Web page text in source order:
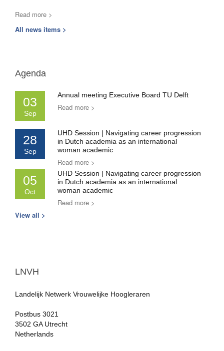
Read more >
All news items >
Agenda
03
Sep
Annual meeting Executive Board TU Delft
Read more >
28
Sep
UHD Session | Navigating career progression
in Dutch academia as an international
woman academic
Read more >
05
Oct
UHD Session | Navigating career progression
in Dutch academia as an international
woman academic
Read more >
View all >
LNVH
Landelijk Netwerk Vrouwelijke Hoogleraren
Postbus 3021
3502 GA Utrecht
Netherlands